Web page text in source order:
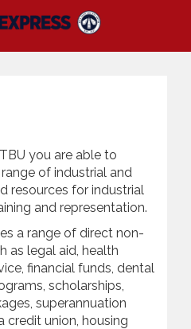
you are able to
of industrial and
resources for industrial
and representation.
a range of direct non-
as legal aid, health
financial funds, dental
scholarships,
superannuation
credit union, housing